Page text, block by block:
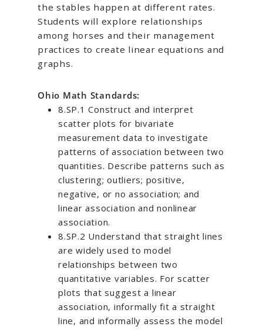
the stables happen at different rates.
Students will explore relationships
among horses and their management
practices to create linear equations and
graphs.
Ohio Math Standards:
8.SP.1 Construct and interpret
scatter plots for bivariate
measurement data to investigate
patterns of association between two
quantities. Describe patterns such as
clustering; outliers; positive,
negative, or no association; and
linear association and nonlinear
association.
8.SP.2 Understand that straight lines
are widely used to model
relationships between two
quantitative variables. For scatter
plots that suggest a linear
association, informally fit a straight
line, and informally assess the model